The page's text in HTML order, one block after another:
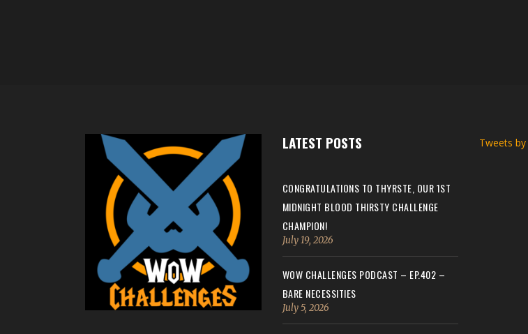
LATEST POSTS
CONGRATULATIONS TO THYRSTE, OUR 1ST
MIDNIGHT BLOOD THIRSTY CHALLENGE
CHAMPION!
July 19, 2026
WOW CHALLENGES PODCAST – EP.402 –
BARE NECESSITIES
July 5, 2026
Tweets by